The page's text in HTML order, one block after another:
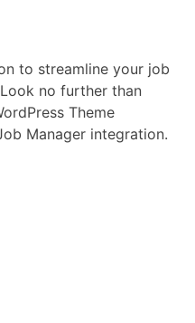
to streamline your job
no further than
Theme
Manager integration.